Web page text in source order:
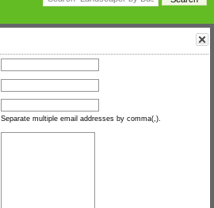
Separate multiple email addresses by comma(,).